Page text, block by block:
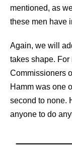
mentioned, as
these men have
Again, we will
takes shape. For
Commissioners
Hamm was one
second to none.
anyone to do